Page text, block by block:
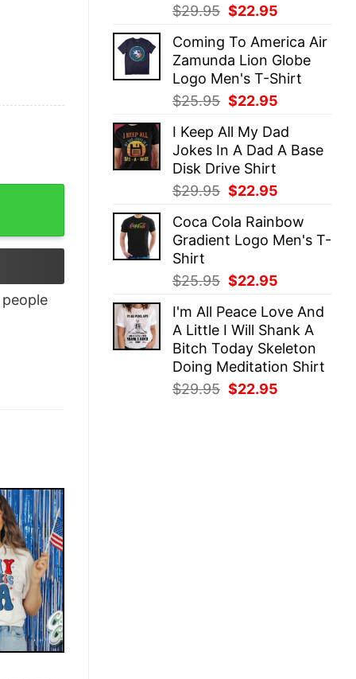
$29.95 Original
was:
$29.95.
$22.95
is:
$22.95.
Coming To America Air
Zamunda Lion Globe
Logo Men's T-Shirt
$25.95 Original
was:
$25.95.
$22.95
is:
$22.95.
I Keep All My Dad
Jokes In A Dad A Base
Disk Drive Shirt
$29.95 Original
was:
$29.95.
$22.95
is:
$22.95.
Coca Cola Rainbow
Gradient Logo Men's T-
Shirt
$25.95 Original
was:
$25.95.
$22.95
is:
$22.95.
I'm All Peace Love And
A Little I Will Shank A
Bitch Today Skeleton
Doing Meditation Shirt
$29.95 Original
$22.95
people